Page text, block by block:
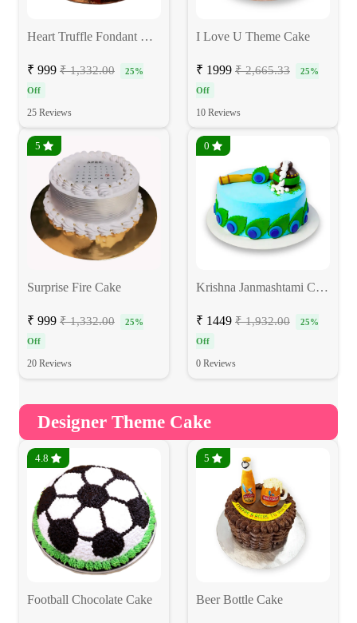
Heart Truffle Fondant Cake
₹ 999 ₹ 1,332.00
25%
Off
25 Reviews
I Love U Theme Cake
₹ 1999 ₹ 2,665.33
25%
Off
10 Reviews
5
Surprise Fire Cake
₹ 999 ₹ 1,332.00
25%
Off
20 Reviews
0
Krishna Janmashtami Cake
₹ 1449 ₹ 1,932.00
25%
Off
0 Reviews
Designer Theme Cake
4.8
Football Chocolate Cake
5
Beer Bottle Cake